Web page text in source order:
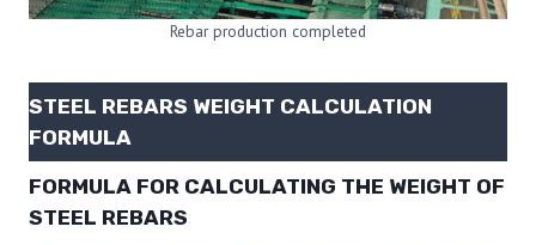
Rebar production completed
STEEL REBARS WEIGHT CALCULATION
FORMULA
FORMULA FOR CALCULATING THE WEIGHT OF
STEEL REBARS